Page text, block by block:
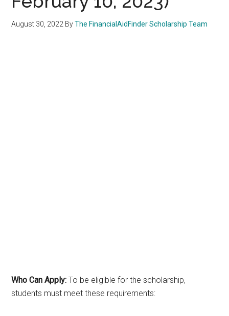
August 30, 2022 ByThe FinancialAidFinder Scholarship Team
Who Can Apply: To be eligible for the scholarship,
students must meet these requirements: